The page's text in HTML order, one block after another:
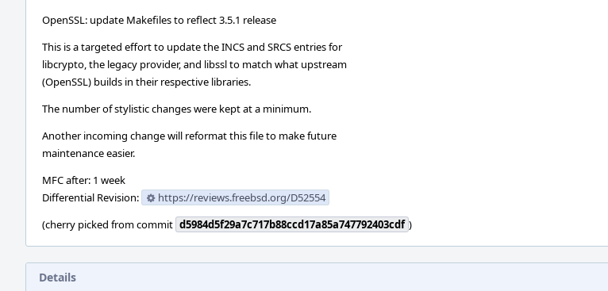
OpenSSL: update Makefiles to reflect 3.5.1 release
This is a targeted effort to update the INCS and SRCS entries for
libcrypto, the legacy provider, and libssl to match what upstream
(OpenSSL) builds in their respective libraries.
The number of stylistic changes were kept at a minimum.
Another incoming change will reformat this file to make future
maintenance easier.
MFC after: 1 week
Differential Revision:
https://reviews.freebsd.org/D52554
(cherry picked from commit d5984d5f29a7c717b88ccd17a85a747792403cdf )
Details